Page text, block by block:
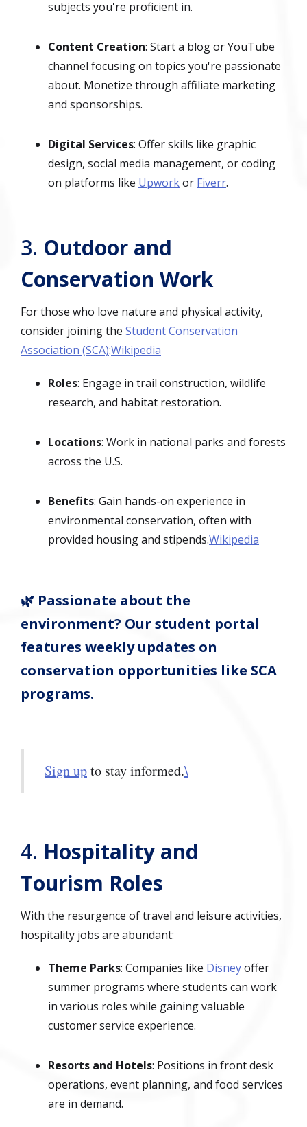
subjects you're proficient in.
Content Creation: Start a blog or YouTube
channel focusing on topics you're passionate
about. Monetize through affiliate marketing
and sponsorships.
Digital Services: Offer skills like graphic
design, social media management, or coding
on platforms like Upworkor Fiverr.
3. Outdoor and
Conservation Work
For those who love nature and physical activity,
consider joining the Student Conservation
Association (SCA):Wikipedia
Roles: Engage in trail construction, wildlife
research, and habitat restoration.
Locations: Work in national parks and forests
across the U.S.
Benefits: Gain hands-on experience in
environmental conservation, often with
provided housing and stipends.Wikipedia
🌿 Passionate about the
environment? Our student portal
features weekly updates on
conservation opportunities like SCA
programs.
Sign upto stay informed.\
4. Hospitality and
Tourism Roles
With the resurgence of travel and leisure activities,
hospitality jobs are abundant:
Theme Parks: Companies like Disneyoffer
summer programs where students can work
in various roles while gaining valuable
customer service experience.
Resorts and Hotels: Positions in front desk
operations, event planning, and food services
are in demand.